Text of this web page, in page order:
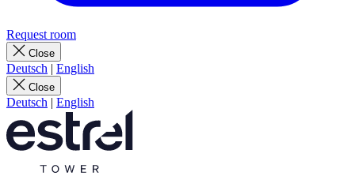
Request room
Close
Deutsch | English
Close
Deutsch | English